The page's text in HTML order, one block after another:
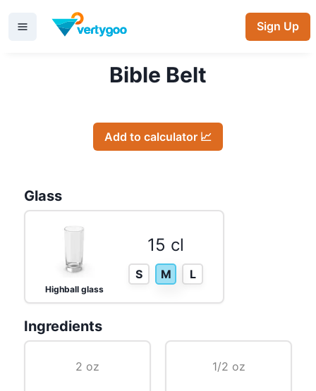
Sign Up
Bible Belt
Add to calculator 📈
Glass
Highball glass
15 cl
S M L
Ingredients
2 oz 1/2 oz